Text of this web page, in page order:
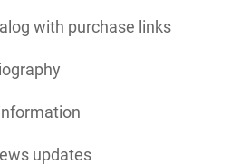
with purchase links
updates